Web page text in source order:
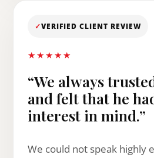
✓VERIFIED CLIENT REVIEW
★★★★★
“We always
and felt that he
interest in mind.”
We could not speak highly